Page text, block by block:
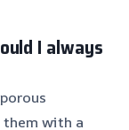
I always
with a